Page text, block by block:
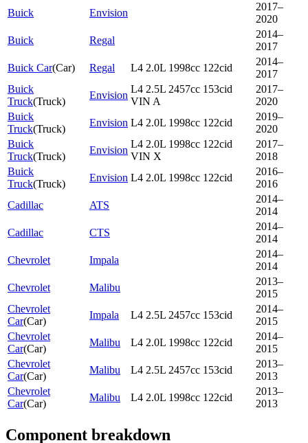
Buick
Envision
2017–
2020
Buick
Regal
2014–
2017
Buick Car(Car) Regal L4 2.0L 1998cc 122cid
2014–
2017
Buick
Truck(Truck)
Envision
L4 2.5L 2457cc 153cid
VIN A
2017–
2020
Buick
Truck(Truck)
Envision L4 2.0L 1998cc 122cid
2019–
2020
Buick
Truck(Truck)
Envision
L4 2.0L 1998cc 122cid
VIN X
2017–
2018
Buick
Truck(Truck)
Envision L4 2.0L 1998cc 122cid
2016–
2016
Cadillac
ATS
2014–
2014
Cadillac
CTS
2014–
2014
Chevrolet
Impala
2014–
2014
Chevrolet
Malibu
2013–
2015
Chevrolet
Car(Car)
Impala L4 2.5L 2457cc 153cid
2014–
2015
Chevrolet
Car(Car)
Malibu L4 2.0L 1998cc 122cid
2014–
2015
Chevrolet
Car(Car)
Malibu L4 2.5L 2457cc 153cid
2013–
2013
Chevrolet
Car(Car)
Malibu L4 2.0L 1998cc 122cid
2013–
2013
Component breakdown